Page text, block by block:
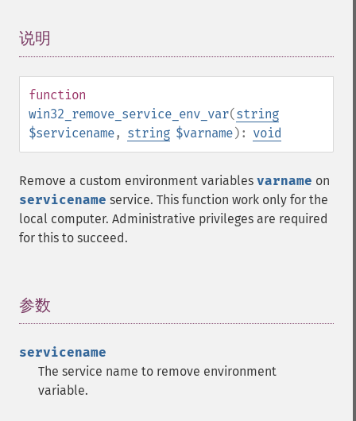
说明
function
win32_remove_service_env_var(string
$servicename, string $varname): void
Remove a custom environment variables varname on
servicename service. This function work only for the
local computer. Administrative privileges are required
for this to succeed.
参数
servicename
The service name to remove environment
variable.